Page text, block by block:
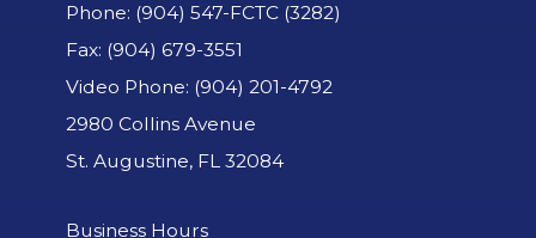
Phone: (904) 547-FCTC (3282)
Fax: (904) 679-3551
Video Phone: (904) 201-4792
2980 Collins Avenue
St. Augustine, FL 32084
Business Hours